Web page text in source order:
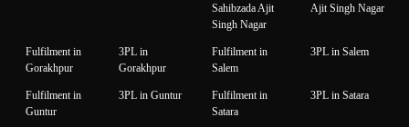
Sahibzada Ajit
Singh Nagar
Ajit Singh Nagar
Fulfilment in
Gorakhpur
3PL in
Gorakhpur
Fulfilment in
Salem
3PL in Salem
Fulfilment in
Guntur
3PL in Guntur
Fulfilment in
Satara
3PL in Satara